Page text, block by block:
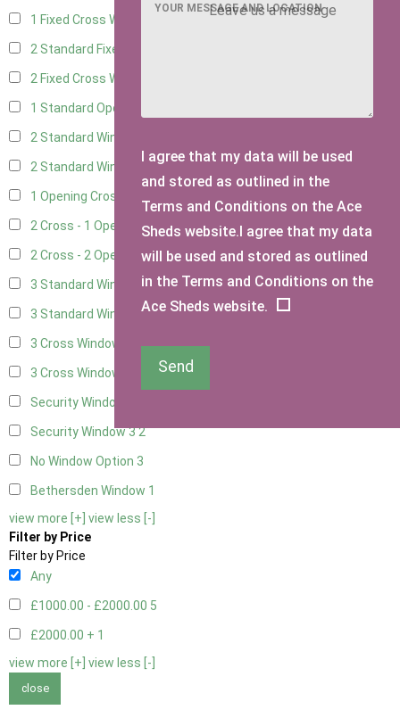
1 Fixed Cross Window
2 Standard Fixed Windows
2 Fixed Cross Windows
1 Standard Opening Window
2 Standard Windows - 1 Opening
2 Standard Window - 2 Opening
1 Opening Cross Window
2 Cross - 1 Opening Window5
2 Cross - 2 Opening Windows5
3 Standard Windows - Fixed4
3 Standard Windows - 1 opening4
3 Cross Windows - Fixed4
3 Cross Windows - 1 Opening
Security Window 2
Security Window 32
No Window Option 3
Bethersden Window 1
view more [+] view less [-]
Filter by Price
Filter by Price
Any
£1000.00 - £2000.00 5
£2000.00 + 1
view more [+] view less [-]
close
YOUR MESSAGE AND LOCATION
I agree that my data will be used
and stored as outlined in the
Terms and Conditions on the Ace
Sheds website.I agree that my data
will be used and stored as outlined
in the Terms and Conditions on the
Ace Sheds website.
Send